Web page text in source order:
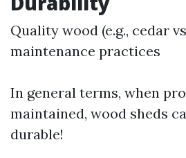
Quality wood (e.g., cedar
maintenance practices
In general terms, when
maintained, wood sheds
durable!